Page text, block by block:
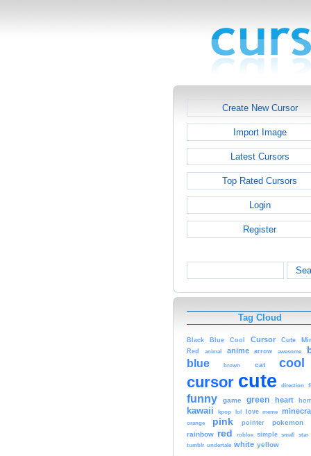
Create New Cursor
Import Image
Latest Cursors
Top Rated Cursors
Login
Register
Tag Cloud
Black Blue Cool Cursor Cute
Red animal anime arrow awesome
blue brown cat cool
cursor cute direction
funny game green heart
kawaii kpop lol love meme
orange pink pointer
pokemon
rainbow red roblox simple small star
tumblr undertale white yellow